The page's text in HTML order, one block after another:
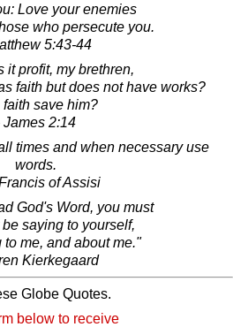
Love your enemies
who persecute you.
5:43-44
it profit, my brethren,
faith but does not have works?
faith save him?
James 2:14
times and when necessary use
words.
of Assisi
God's Word, you must
saying to yourself,
to me, and about me."
Kierkegaard
Globe Quotes.
below to receive